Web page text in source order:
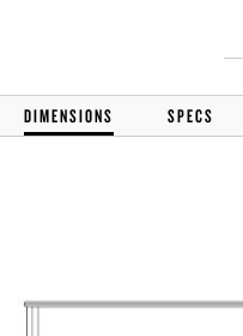
DIMENSIONS SPECS